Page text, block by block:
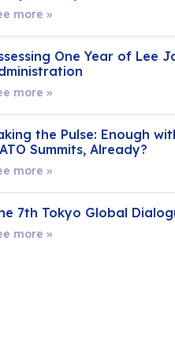
more »
One Year of Lee
more »
the Pulse: Enough
Summits, Already?
more »
7th Tokyo Global
more »